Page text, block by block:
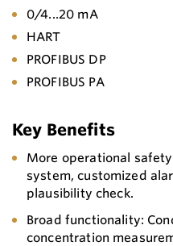
0/4...20 mA
HART
PROFIBUS DP
PROFIBUS PA
Key Benefits
More operational
system, customized
plausibility check.
Broad functionality:
concentration